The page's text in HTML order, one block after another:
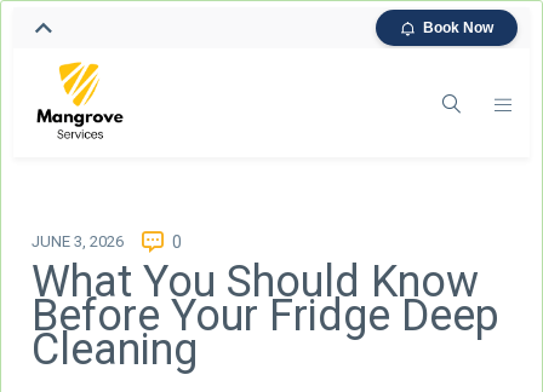
Book Now
JUNE 3, 2026 0
What You Should Know
Before Your Fridge Deep
Cleaning